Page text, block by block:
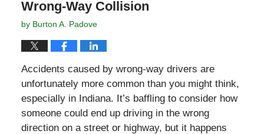
Wrong-Way Collision
by Burton A. Padove
Accidents caused by wrong-way drivers are
unfortunately more common than you might think,
especially in Indiana. It’s baffling to consider how
someone could end up driving in the wrong
direction on a street or highway, but it happens